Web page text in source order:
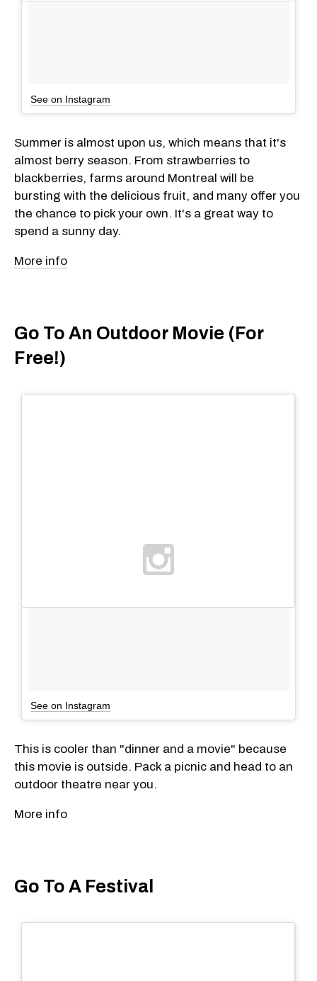
See on Instagram
Summer is almost upon us, which means that it's
almost berry season. From strawberries to
blackberries, farms around Montreal will be
bursting with the delicious fruit, and many offer you
the chance to pick your own. It's a great way to
spend a sunny day.
More info
Go To An Outdoor Movie (For
Free!)
See on Instagram
This is cooler than "dinner and a movie" because
this movie is outside. Pack a picnic and head to an
outdoor theatre near you.
More info
Go To A Festival